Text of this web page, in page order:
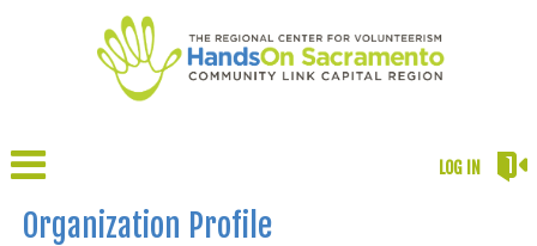
LOG IN
Organization Profile